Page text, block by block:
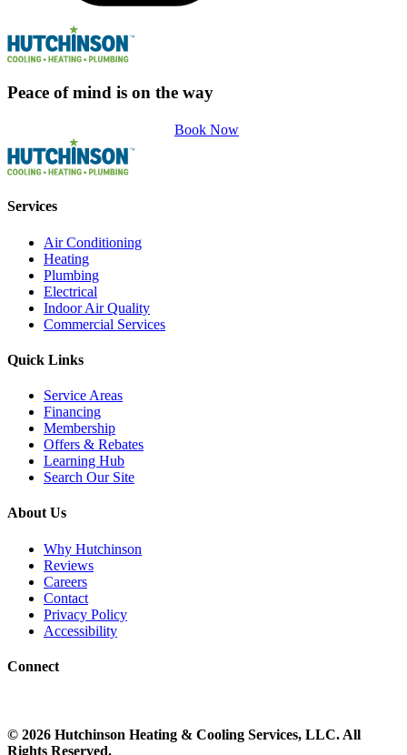
Peace of mind is on the way
Book Now
Services
Air Conditioning
Heating
Plumbing
Electrical
Indoor Air Quality
Commercial Services
Quick Links
Service Areas
Financing
Membership
Offers & Rebates
Learning Hub
Search Our Site
About Us
Why Hutchinson
Reviews
Careers
Contact
Privacy Policy
Accessibility
Connect
© 2026 Hutchinson Heating & Cooling Services, LLC. All
Rights Reserved.